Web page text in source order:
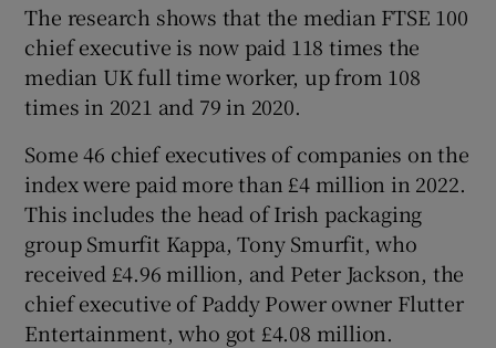
The research shows that the median FTSE 100
chief executive is now paid 118 times the
median UK full time worker, up from 108
times in 2021 and 79 in 2020.
Some 46 chief executives of companies on the
index were paid more than £4 million in 2022.
This includes the head of Irish packaging
group Smurfit Kappa, Tony Smurfit, who
received £4.96 million, and Peter Jackson, the
chief executive of Paddy Power owner Flutter
Entertainment, who got £4.08 million.